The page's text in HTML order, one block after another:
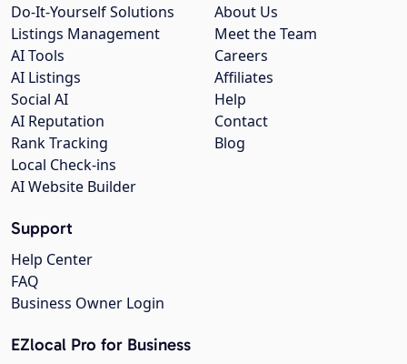
About Us
Meet the Team
Careers
Affiliates
Help
Contact
Blog
Do-It-Yourself Solutions
Listings Management
AI Tools
AI Listings
Social AI
AI Reputation
Rank Tracking
Local Check-ins
AI Website Builder
Support
Help Center
FAQ
Business Owner Login
EZlocal Pro for Business